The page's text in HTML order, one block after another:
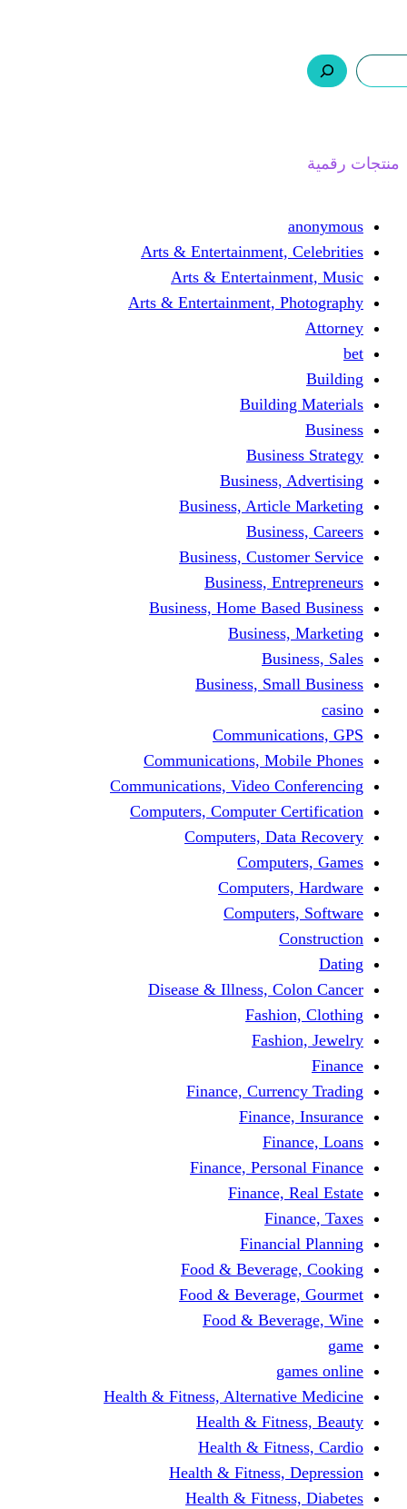
Arts &
Arts &
Arts & Entertainment,
Business,
Business,
Business,
Business,
Business, Home
Business,
Communications,
Communications, Video
Computers, Computer
Computers,
Disease & Illness,
Finance,
Finance,
Finance,
Food &
Food &
Food &
Health & Fitness,
Health &
Health &
Health & Fitness,
Health &